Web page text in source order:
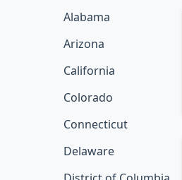
Alabama
Arizona
California
Colorado
Connecticut
Delaware